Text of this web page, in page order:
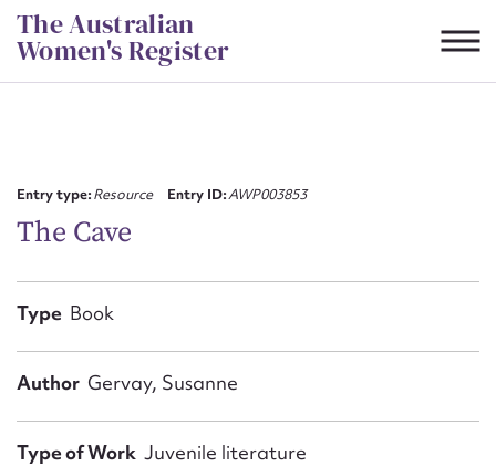
Skip
to
content
The Australian
Women's Register
Entry type:Resource Entry ID:AWP003853
The Cave
Type Book
Author Gervay, Susanne
Type of Work Juvenile literature
First name*
Email address*